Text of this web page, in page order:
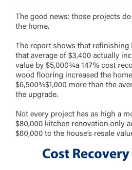
The good news: those projects
the home.
The report shows that
that average of $3,400 actually
value by $5,000¾a 147% cost
wood flooring increased the
$6,500¾$1,000 more than the
the upgrade.
Not every project has as high a
$80,000 kitchen renovation only
$60,000 to the house’s resale